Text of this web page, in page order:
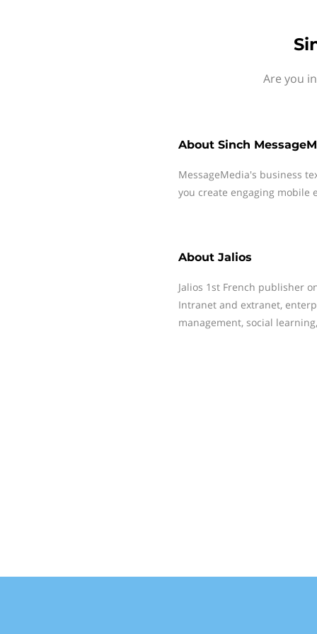
Are you
About Sinch
MessageMedia's business
you create engaging mobile
About Jalios
Jalios 1st French publisher
Intranet and extranet,
management, social